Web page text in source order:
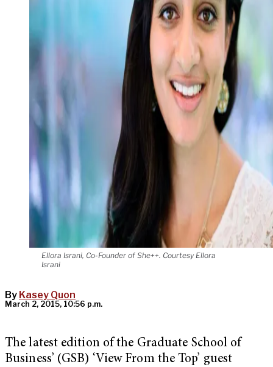
Ellora Israni, Co-Founder of She++. Courtesy Ellora
Israni
By Kasey Quon
March 2, 2015, 10:56 p.m.
The latest edition of the Graduate School of
Business’ (GSB) ‘View From the Top’ guest